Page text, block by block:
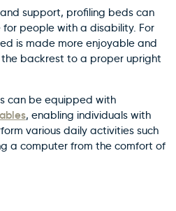
support, profiling beds can
people with a disability. For
is made more enjoyable and
backrest to a proper upright
can be equipped with
, enabling individuals with
various daily activities such
a computer from the comfort of